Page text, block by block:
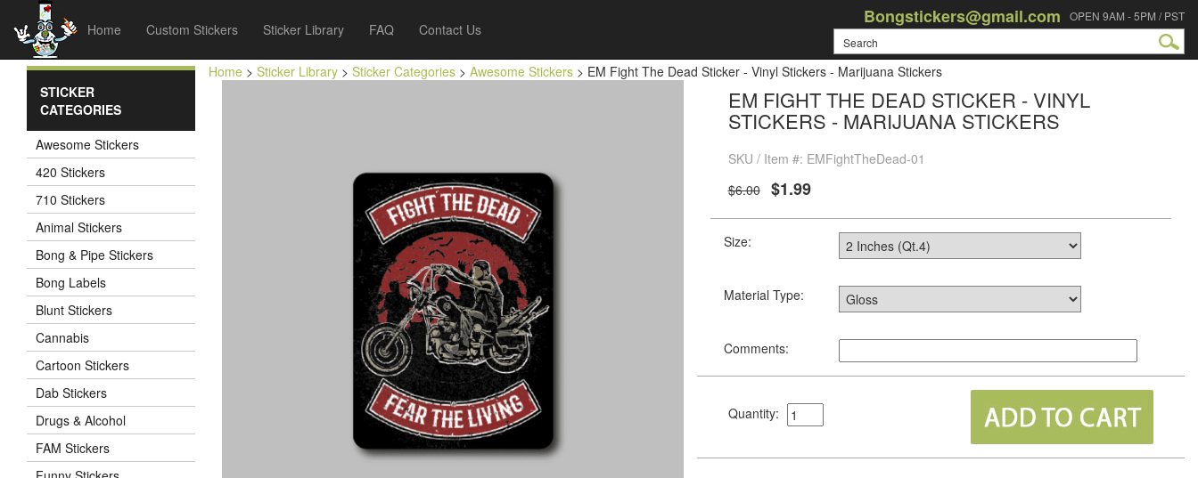
Home Custom Stickers Sticker Library FAQ Contact Us
Bongstickers@gmail.com OPEN 9AM - 5PM / PST
STICKER
CATEGORIES
Awesome Stickers
420 Stickers
710 Stickers
Animal Stickers
Bong & Pipe Stickers
Bong Labels
Blunt Stickers
Cannabis
Cartoon Stickers
Dab Stickers
Drugs & Alcohol
FAM Stickers
Home > Sticker Library > Sticker Categories > Awesome Stickers > EM Fight The Dead Sticker - Vinyl Stickers - Marijuana Stickers
EM FIGHT THE DEAD STICKER - VINYL
STICKERS - MARIJUANA STICKERS
SKU / Item #: EMFightTheDead-01
$6.00
$1.99
Size:
Material Type:
Comments:
Quantity: